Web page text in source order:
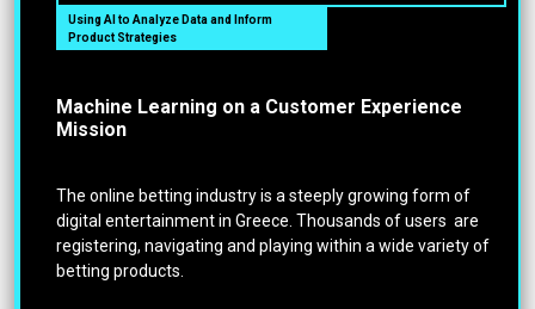
Using AI to Analyze Data and Inform
Product Strategies
Machine Learning on a Customer Experience
Mission
The online betting industry is a steeply growing form of
digital entertainment in Greece. Thousands of users are
registering, navigating and playing within a wide variety of
betting products.